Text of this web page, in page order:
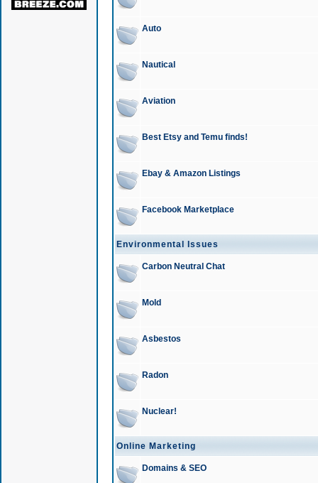
Auto
Nautical
Aviation
Best Etsy and Temu finds!
Ebay & Amazon Listings
Facebook Marketplace
Environmental Issues
Carbon Neutral Chat
Mold
Asbestos
Radon
Nuclear!
Online Marketing
Domains & SEO